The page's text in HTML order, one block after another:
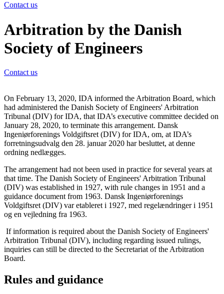
Contact us
Arbitration by the Danish
Society of Engineers
Contact us
On February 13, 2020, IDA informed the Arbitration Board, which
had administered the Danish Society of Engineers' Arbitration
Tribunal (DIV) for IDA, that IDA’s executive committee decided on
January 28, 2020, to terminate this arrangement. Dansk
Ingeniørforenings Voldgiftsret (DIV) for IDA, om, at IDA’s
forretningsudvalg den 28. januar 2020 har besluttet, at denne
ordning nedlægges.
The arrangement had not been used in practice for several years at
that time. The Danish Society of Engineers' Arbitration Tribunal
(DIV) was established in 1927, with rule changes in 1951 and a
guidance document from 1963. Dansk Ingeniørforenings
Voldgiftsret (DIV) var etableret i 1927, med regelændringer i 1951
og en vejledning fra 1963.
If information is required about the Danish Society of Engineers'
Arbitration Tribunal (DIV), including regarding issued rulings,
inquiries can still be directed to the Secretariat of the Arbitration
Board.
Rules and guidance